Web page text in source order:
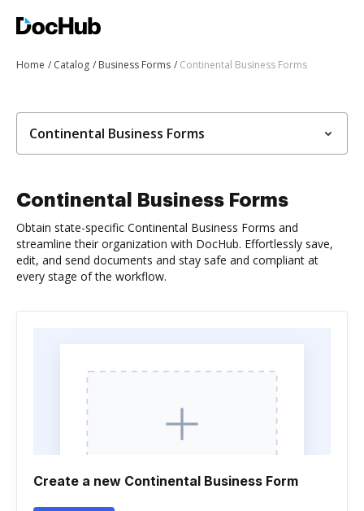
Home Catalog Business Forms Continental Business Forms
Continental Business Forms
Continental Business Forms
Obtain state-specific Continental Business Forms and
streamline their organization with DocHub. Effortlessly save,
edit, and send documents and stay safe and compliant at
every stage of the workflow.
Create a new Continental Business Form